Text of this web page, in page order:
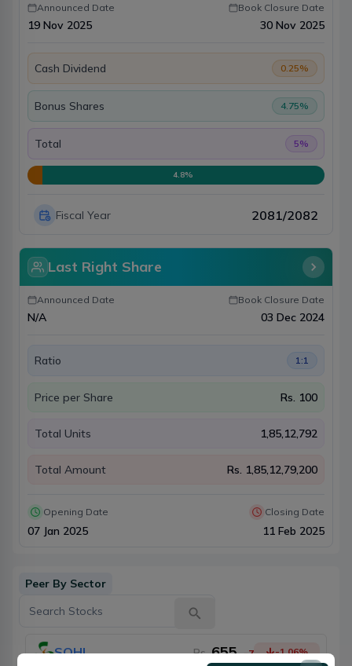
Announced Date
19 Nov 2025
Book Closure Date
30 Nov 2025
Cash Dividend 0.25%
Bonus Shares 4.75%
Total 5%
4.8%
Fiscal Year 2081/2082
Last Right Share
Announced Date
N/A
Book Closure Date
03 Dec 2024
Ratio 1:1
Price per Share Rs. 100
Total Units 1,85,12,792
Total Amount Rs. 1,85,12,79,200
Opening Date
07 Jan 2025
Closing Date
11 Feb 2025
Peer By Sector
SOHL Rs. 655 -7 -1.06%